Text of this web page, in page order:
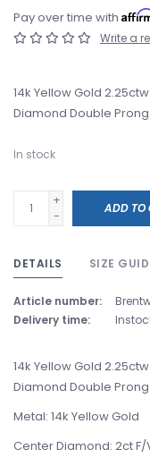
Pay over time with
Write a
14k Yellow Gold
Diamond Double
In stock
+
-
ADD TO
DETAILS SIZE
Article number:
Delivery time:
14k Yellow Gold
Diamond Double
Metal: 14k Yellow Gold
Center Diamond: 2ct F/